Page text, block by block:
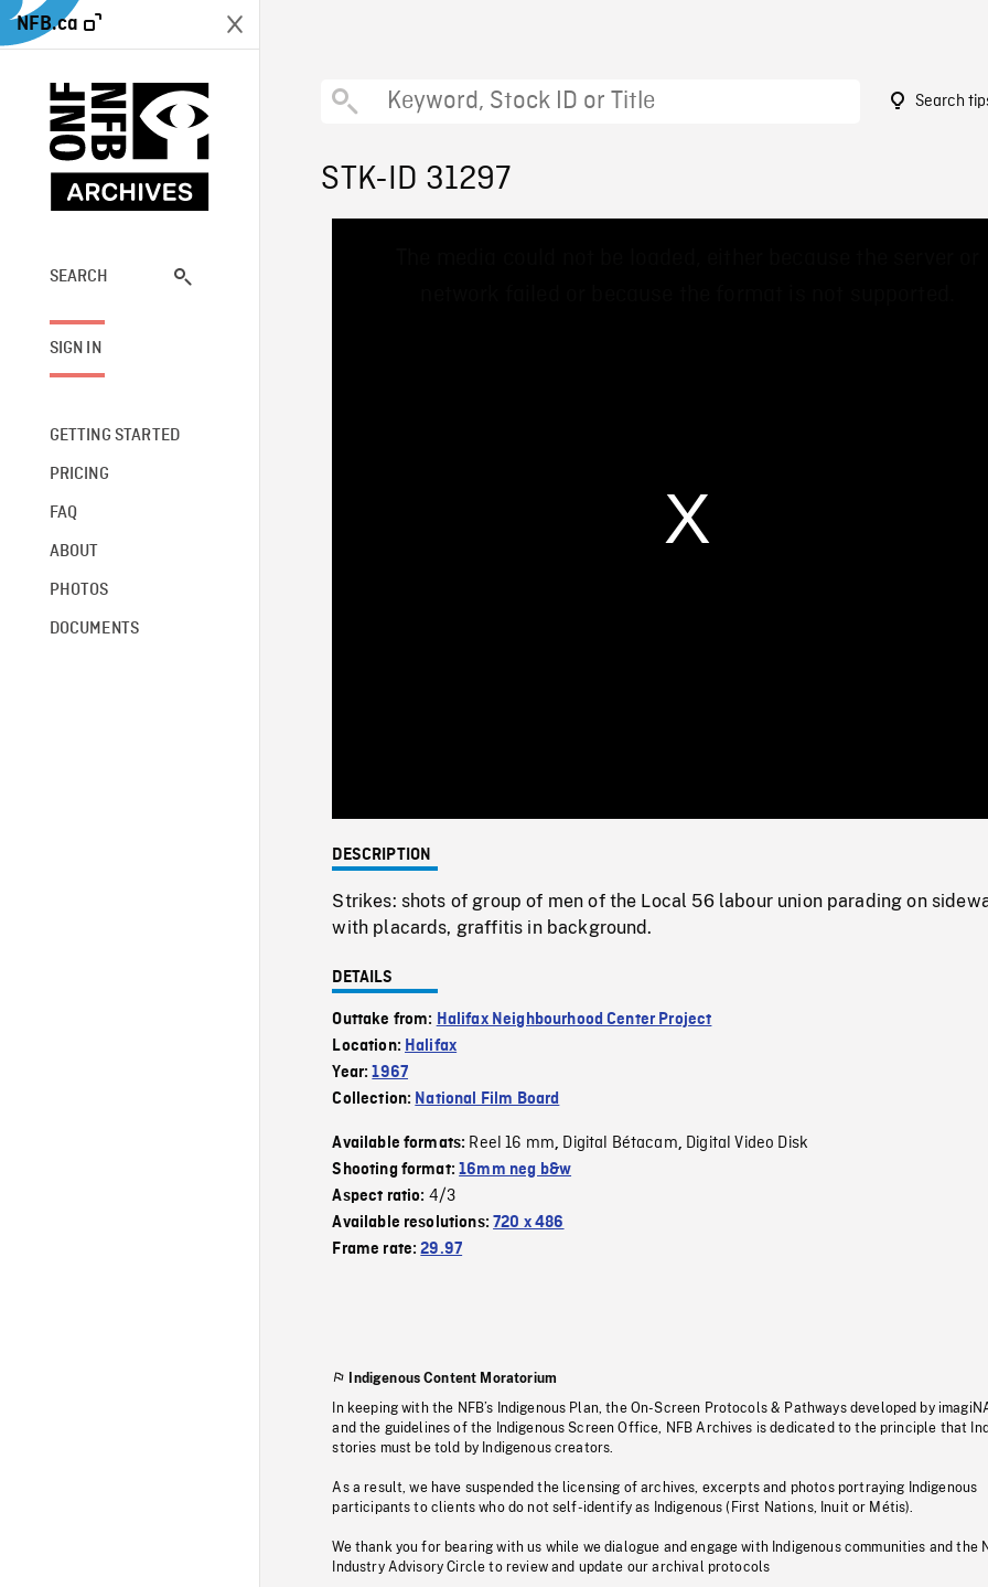
NFB.ca
SEARCH
SIGN IN
GETTING STARTED
PRICING
FAQ
ABOUT
PHOTOS
DOCUMENTS
Search
STK-ID 31297
0%
DESCRIPTION
Strikes: shots of group of men of the Local 56 labour union parading on
with placards, graffitis in background.
DETAILS
Outtake from: Halifax Neighbourhood Center Project
Location: Halifax
Year:1967
Collection: National Film Board
Available formats: Reel 16 mm, Digital Bétacam, Digital Video Disk
Shooting format:16mm neg b&w
Aspect ratio: 4/3
Available resolutions:720 x 486
Frame rate:29.97
Indigenous Content Moratorium
In keeping with the NFB’s Indigenous Plan, the On-Screen Protocols & Pathways developed by
and the guidelines of the Indigenous Screen Office, NFB Archives is dedicated to the principle that
stories must be told by Indigenous creators.
As a result, we have suspended the licensing of archives, excerpts and photos portraying Indigenous
participants to clients who do not self-identify as Indigenous (First Nations, Inuit or Métis).
We thank you for bearing with us while we dialogue and engage with Indigenous communities and the
Industry Advisory Circle to review and update our archival protocols